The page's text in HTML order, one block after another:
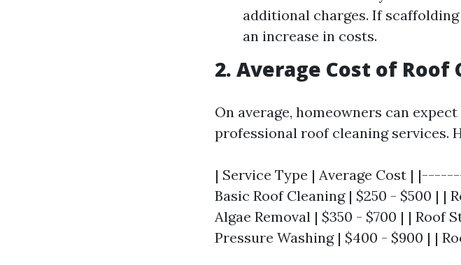
additional charges. If
an increase in costs.
2. Average Cost of Roof
On average, homeowners can
professional roof cleaning services.
| Service Type | Average Cost |
Basic Roof Cleaning | $250 - $500 | |
Algae Removal | $350 - $700 | | Roof
Pressure Washing | $400 - $900 | |